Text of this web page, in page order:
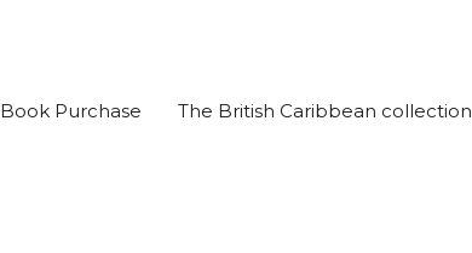
Book Purchase The British Caribbean collection